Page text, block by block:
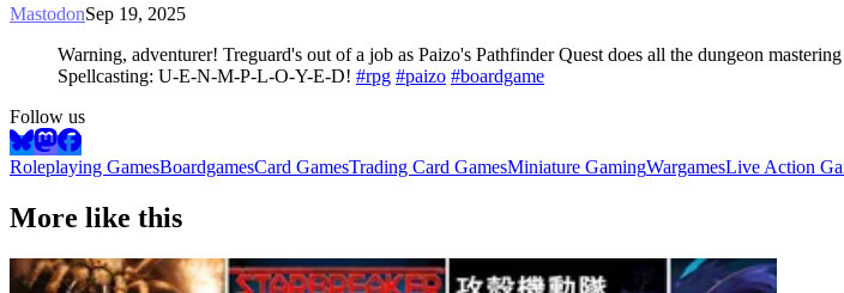
MastodonSep 19, 2025
Warning, adventurer! Treguard's out of a job as Paizo's Pathfinder Quest does all the dungeon
Spellcasting: U-E-N-M-P-L-O-Y-E-D! #rpg #paizo #boardgame
Follow us
Roleplaying GamesBoardgamesCard GamesTrading Card GamesMiniature GamingWargamesLive Action
More like this